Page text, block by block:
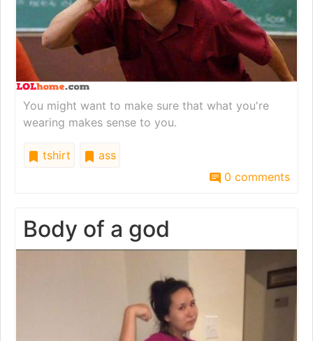
You might want to make sure that what you're
wearing makes sense to you.
tshirt
ass
0 comments
Body of a god